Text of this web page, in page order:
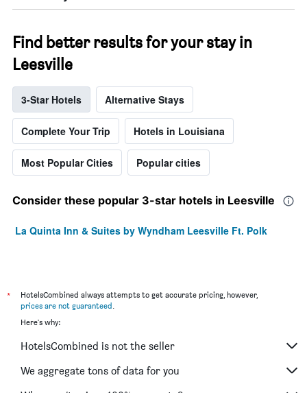
Find better results for your stay in
Leesville
3-Star Hotels Alternative Stays
Complete Your Trip Hotels in Louisiana
Most Popular Cities Popular cities
Consider these popular 3-star hotels in Leesville
La Quinta Inn & Suites by Wyndham Leesville Ft. Polk
*
HotelsCombined always attempts to get accurate pricing, however,
prices are not guaranteed.
Here's why:
HotelsCombined is not the seller
We aggregate tons of data for you